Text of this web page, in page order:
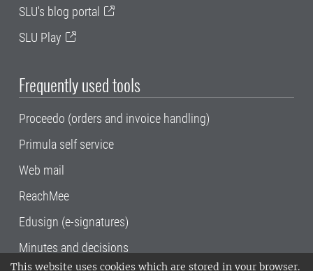
This website uses cookies which are stored in your browser.
SLU's blog portal
SLU Play
Frequently used tools
Proceedo (orders and invoice handling)
Primula self service
Web mail
ReachMee
Edusign (e-signatures)
Minutes and decisions